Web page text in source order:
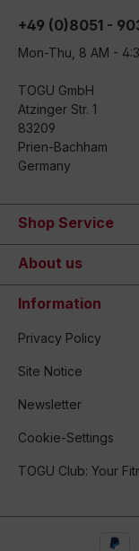
+49 (0)8051 -
Mon-Thu, 8 AM -
TOGU GmbH
Atzinger Str. 1
83209
Prien-Bachham
Germany
Shop Service
About us
Information
Privacy Policy
Site Notice
Newsletter
Cookie-Settings
TOGU Club: Your